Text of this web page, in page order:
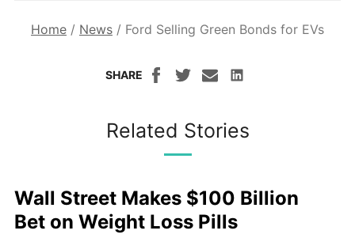
Home / News / Ford Selling Green Bonds for EVs
SHARE
Related Stories
Wall Street Makes $100 Billion
Bet on Weight Loss Pills